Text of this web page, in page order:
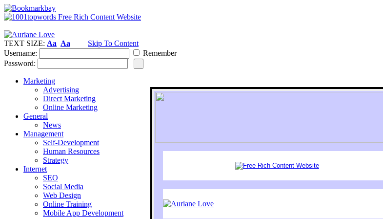
TEXT SIZE: Aa Aa
Skip To Content
Username:
Remember
Password:
Marketing
Advertising
Direct Marketing
Online Marketing
General
News
Management
Self-Development
Human Resources
Strategy
Internet
SEO
Social Media
Web Design
Online Training
Mobile App Development